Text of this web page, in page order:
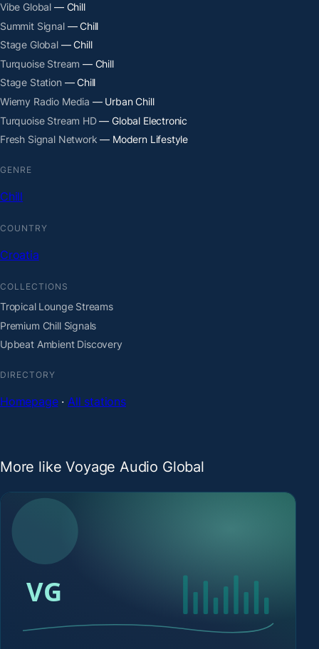
Vibe Global — Chill
Summit Signal— Chill
Stage Global— Chill
Turquoise Stream — Chill
Stage Station — Chill
Wiemy Radio Media — Urban Chill
Turquoise Stream HD— Global Electronic
Fresh Signal Network — Modern Lifestyle
GENRE
Chill
COUNTRY
Croatia
COLLECTIONS
Tropical Lounge Streams
Premium Chill Signals
Upbeat Ambient Discovery
DIRECTORY
Homepage·All stations
More like Voyage Audio Global